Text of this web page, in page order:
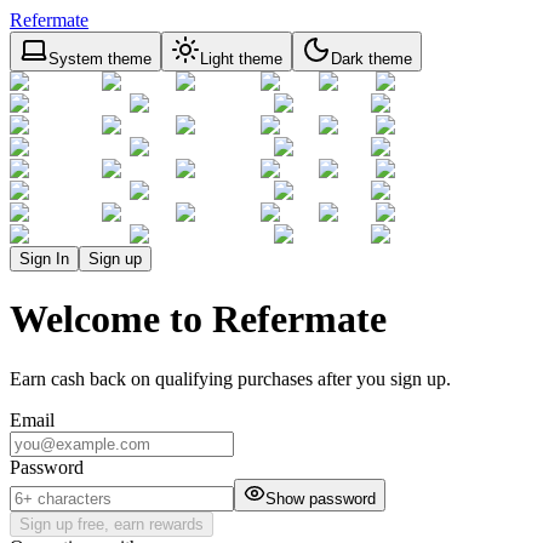
Refermate
System theme Light theme Dark theme
Sign In Sign up
Welcome to Refermate
Earn cash back on qualifying purchases after you sign up.
Email
Password
Show password
Sign up free, earn rewards